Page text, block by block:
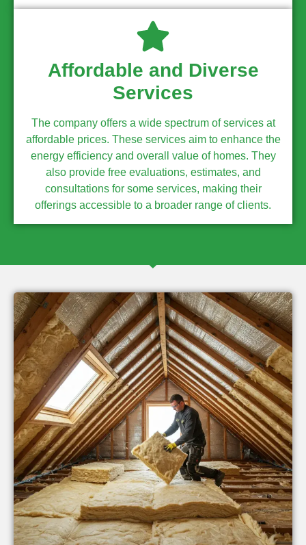
Affordable and Diverse
Services
The company offers a wide spectrum of services at
affordable prices. These services aim to enhance the
energy efficiency and overall value of homes. They
also provide free evaluations, estimates, and
consultations for some services, making their
offerings accessible to a broader range of clients.